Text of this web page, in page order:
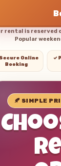
rental is reserved
Popular
Online
Booking
✓
🍂 SIMPLE